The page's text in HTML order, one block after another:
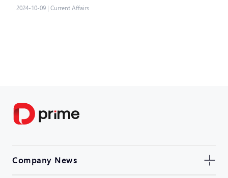
2024-10-09 | Current Affairs
Company News